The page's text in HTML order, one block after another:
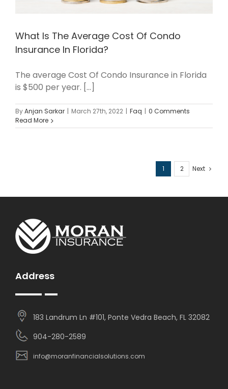
What Is The Average Cost Of Condo
Insurance In Florida?
The average Cost Of Condo Insurance in Florida
is $500 per year. [...]
ByAnjan Sarkar March 27th, 2022 Faq
0 Comments
Read More
1 2 Next
Address
183 Landrum Ln #101, Ponte Vedra Beach, FL 32082
904-280-2589
info@moranfinancialsolutions.com